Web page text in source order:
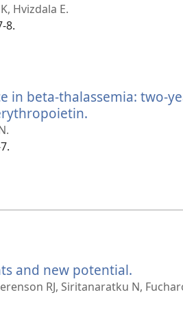
Hvizdala E.
8.
in beta-thalassemia: two-
and new potential.
new
RJ, Siritanaratku N,